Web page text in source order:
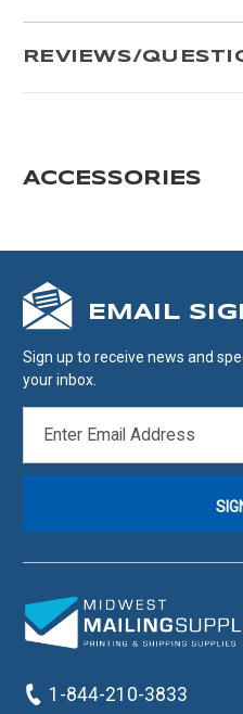
REVIEWS/
ACCESSORIES
EMAIL
Sign up to receive news and
your inbox.
ADDRESS
1-844-210-3833